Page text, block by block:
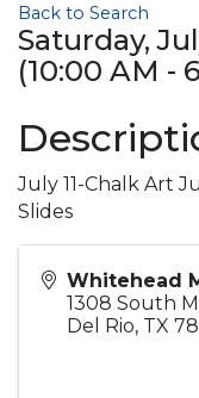
Back to Search
Saturday,
(10:00 AM -
July 11-Chalk Art
Slides
Whitehead
1308 South
Del Rio, TX